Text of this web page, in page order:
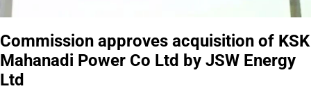
Commission approves acquisition of KSK
Mahanadi Power Co Ltd by JSW Energy
Ltd